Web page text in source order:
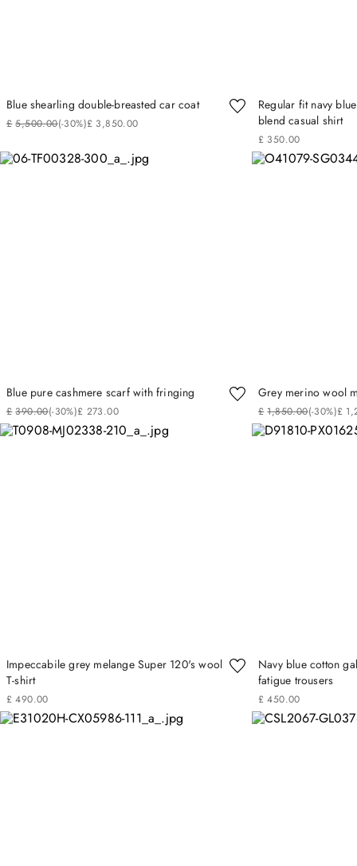
Blue shearling double-breasted car coat
£ 5,500.00(-30%)£ 3,850.00
Regular fit navy
blend casual shirt
£ 350.00
Blue pure cashmere scarf with fringing
£ 390.00(-30%)£ 273.00
Grey merino wool
£ 1,850.00(-30%)£ 1,
Impeccabile grey melange Super 120's wool
T-shirt
£ 490.00
Navy blue cotton
fatigue trousers
£ 450.00